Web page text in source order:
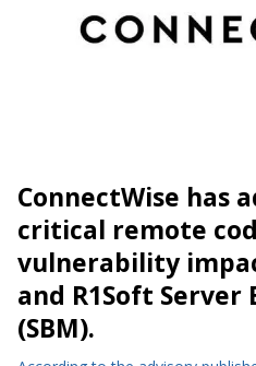
ConnectWise has
critical remote
vulnerability
and R1Soft
(SBM).